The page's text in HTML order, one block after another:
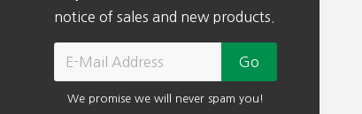
notice of sales and new products.
We promise we will never spam you!